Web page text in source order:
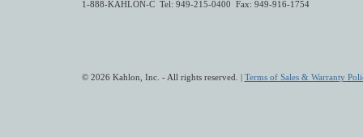
1-888-KAHLON-C Tel: 949-215-0400 Fax: 949-916-1754
© 2026 Kahlon, Inc. - All rights reserved. | Terms of Sales & Warranty